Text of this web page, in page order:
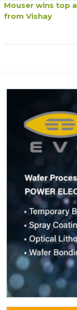
Mouser wins top
from Vishay